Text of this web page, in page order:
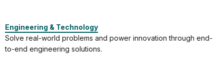
Engineering & Technology
Solve real-world problems and power innovation through end-
to-end engineering solutions.